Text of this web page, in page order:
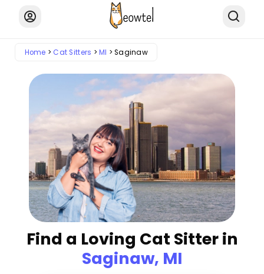
Home Cat Sitters MI Saginaw
Find a Loving Cat Sitter in
Saginaw, MI